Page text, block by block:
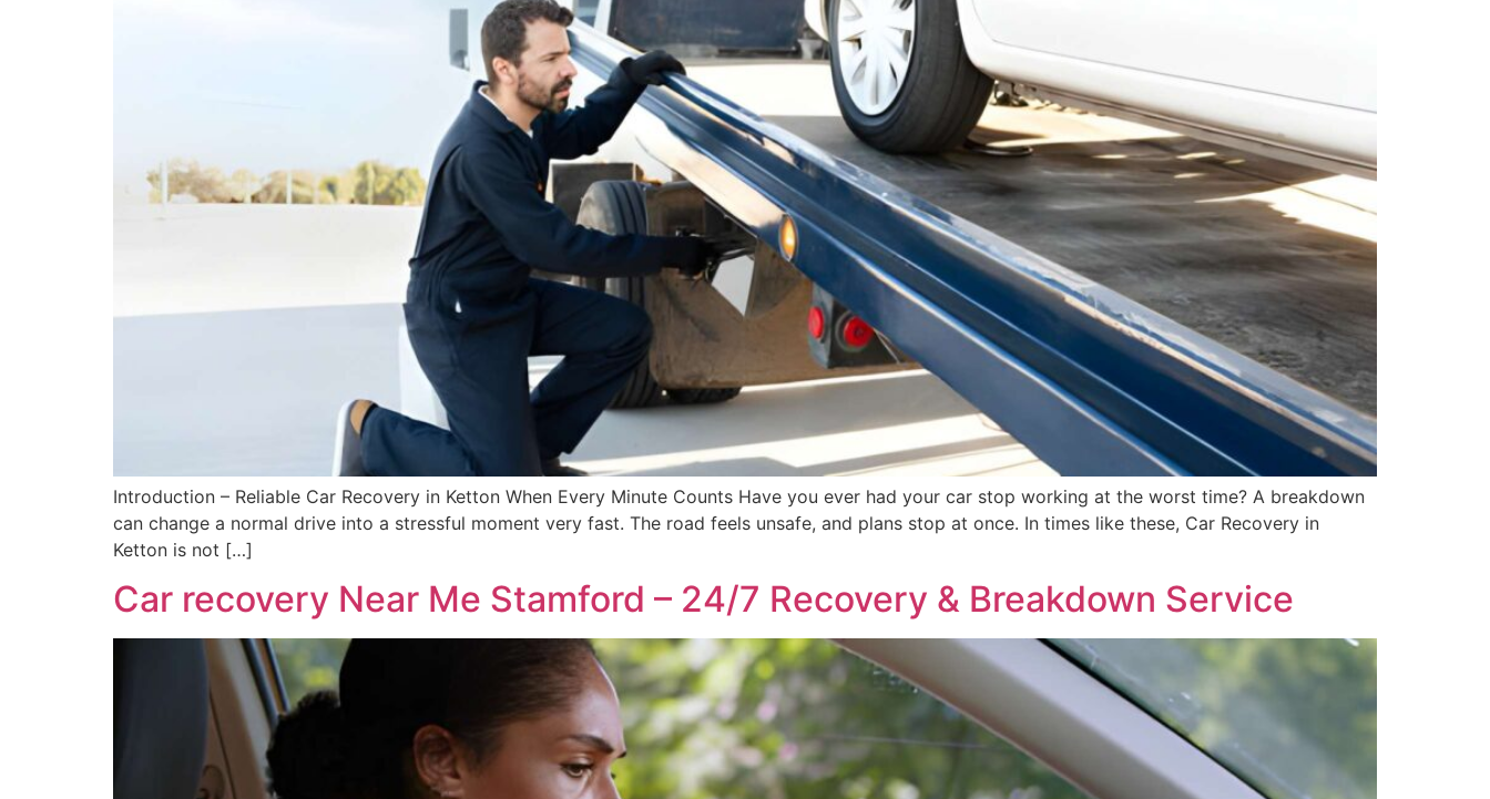
Introduction – Reliable Car Recovery in Ketton When Every Minute Counts Have you ever had your car stop working at the worst time? A breakdown
can change a normal drive into a stressful moment very fast. The road feels unsafe, and plans stop at once. In times like these, Car Recovery in
Ketton is not […]
Car recovery Near Me Stamford – 24/7 Recovery & Breakdown Service